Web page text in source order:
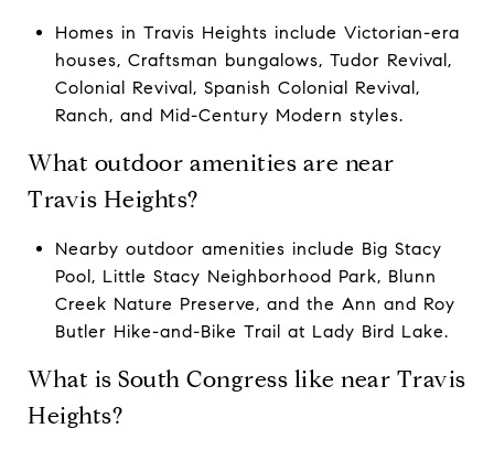
Homes in Travis Heights include Victorian-era
houses, Craftsman bungalows, Tudor Revival,
Colonial Revival, Spanish Colonial Revival,
Ranch, and Mid-Century Modern styles.
What outdoor amenities are near
Travis Heights?
Nearby outdoor amenities include Big Stacy
Pool, Little Stacy Neighborhood Park, Blunn
Creek Nature Preserve, and the Ann and Roy
Butler Hike-and-Bike Trail at Lady Bird Lake.
What is South Congress like near Travis
Heights?